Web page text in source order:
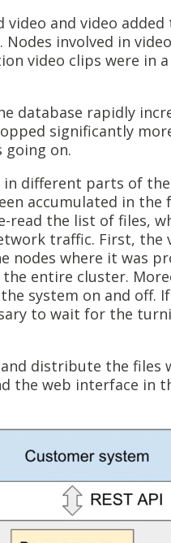
and video
involved in
video clips were
database rapidly
significantly
going on.
in different parts of
accumulated in
read the list of files,
traffic. First, the
nodes where it was
entire cluster.
system on and off.
to wait for the
and distribute the
the web interface in